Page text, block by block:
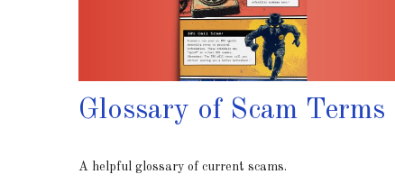
Glossary of Scam Terms
A helpful glossary of current scams.